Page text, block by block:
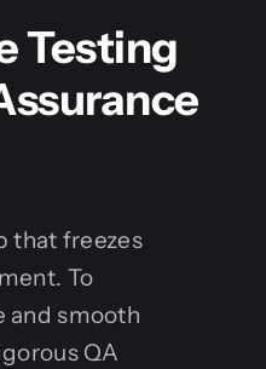
Testing
that freezes
To
and smooth
QA